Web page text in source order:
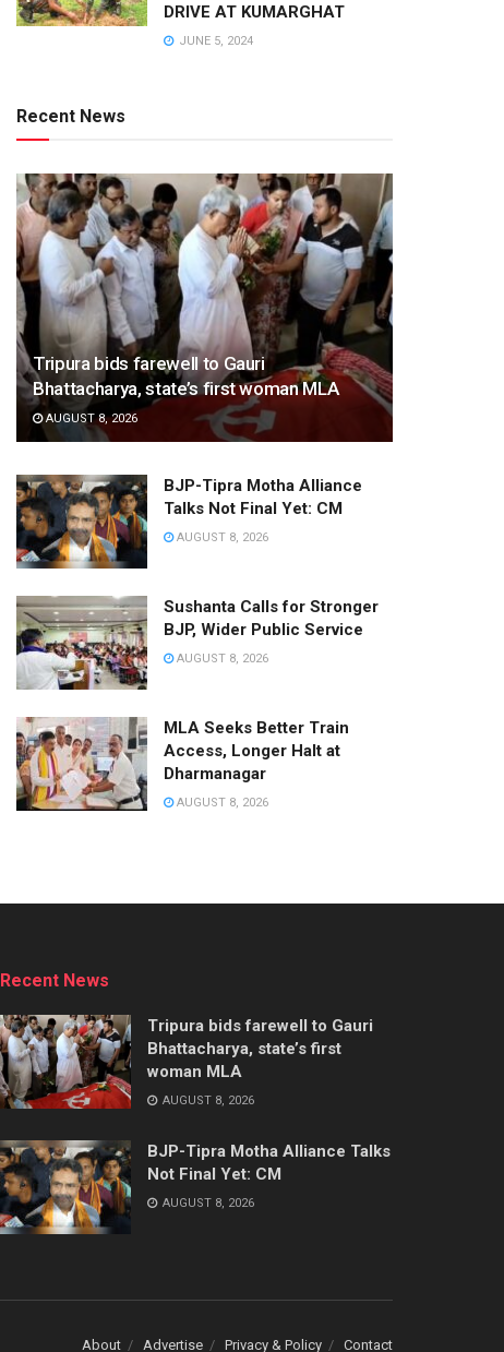
DRIVE AT KUMARGHAT
JUNE 5, 2024
Recent News
Tripura bids farewell to Gauri
Bhattacharya, state’s first woman MLA
AUGUST 8, 2026
BJP-Tipra Motha Alliance
Talks Not Final Yet: CM
AUGUST 8, 2026
Sushanta Calls for Stronger
BJP, Wider Public Service
AUGUST 8, 2026
MLA Seeks Better Train
Access, Longer Halt at
Dharmanagar
AUGUST 8, 2026
Recent News
Tripura bids farewell to Gauri
Bhattacharya, state’s first
woman MLA
AUGUST 8, 2026
BJP-Tipra Motha Alliance Talks
Not Final Yet: CM
AUGUST 8, 2026
About Advertise Privacy & Policy Contact